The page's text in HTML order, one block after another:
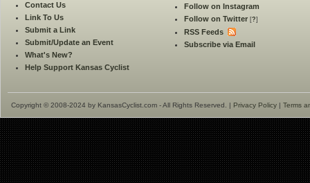
Contact Us
Link To Us
Submit a Link
Submit/Update an Event
What's New?
Help Support Kansas Cyclist
Follow on Instagram
Follow on Twitter [?]
RSS Feeds
Subscribe via Email
Copyright © 2008-2024 by KansasCyclist.com - All Rights Reserved. | Privacy Policy | Terms